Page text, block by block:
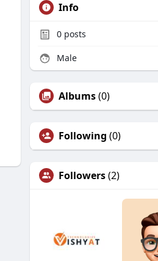
Info
0 posts
Male
Albums(0)
Following (0)
Followers(2)